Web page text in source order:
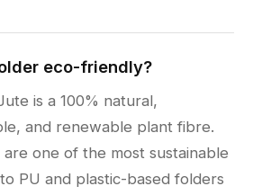
eco-friendly?
is a 100% natural,
and renewable plant fibre.
one of the most sustainable
PU and plastic-based folders